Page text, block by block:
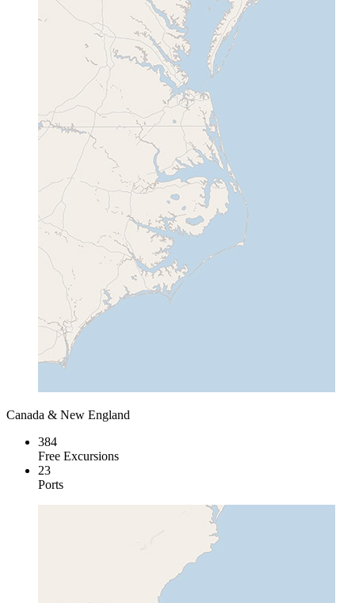
Canada & New England
384
Free Excursions
23
Ports